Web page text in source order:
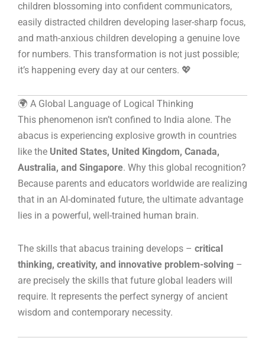
children blossoming into confident communicators,
easily distracted children developing laser-sharp focus,
and math-anxious children developing a genuine love
for numbers. This transformation is not just possible;
it’s happening every day at our centers. 💖
🌍 A Global Language of Logical Thinking
This phenomenon isn’t confined to India alone. The
abacus is experiencing explosive growth in countries
like the United States, United Kingdom, Canada,
Australia, and Singapore. Why this global recognition?
Because parents and educators worldwide are realizing
that in an AI-dominated future, the ultimate advantage
lies in a powerful, well-trained human brain.
The skills that abacus training develops – critical
thinking, creativity, and innovative problem-solving –
are precisely the skills that future global leaders will
require. It represents the perfect synergy of ancient
wisdom and contemporary necessity.